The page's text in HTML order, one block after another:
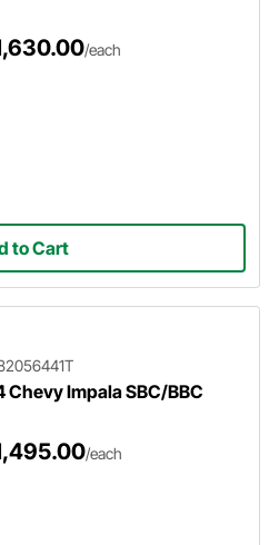
/each
to Cart
Impala SBC/BBC
/each